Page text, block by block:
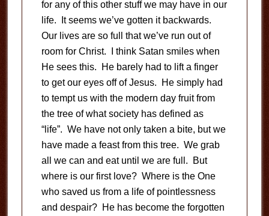
for any of this other stuff we may have in our
life. It seems we’ve gotten it backwards.
Our lives are so full that we’ve run out of
room for Christ. I think Satan smiles when
He sees this. He barely had to lift a finger
to get our eyes off of Jesus. He simply had
to tempt us with the modern day fruit from
the tree of what society has defined as
“life”. We have not only taken a bite, but we
have made a feast from this tree. We grab
all we can and eat until we are full. But
where is our first love? Where is the One
who saved us from a life of pointlessness
and despair? He has become the forgotten